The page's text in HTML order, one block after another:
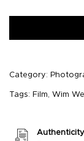
Category:
Tags: Film, Wim